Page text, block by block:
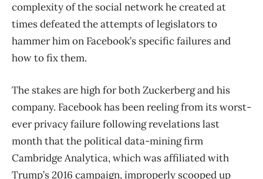
complexity of the social network he created at
times defeated the attempts of legislators to
hammer him on Facebook’s specific failures and
how to fix them.
The stakes are high for both Zuckerberg and his
company. Facebook has been reeling from its worst-
ever privacy failure following revelations last
month that the political data-mining firm
Cambridge Analytica, which was affiliated with
Trump’s 2016 campaign, improperly scooped up